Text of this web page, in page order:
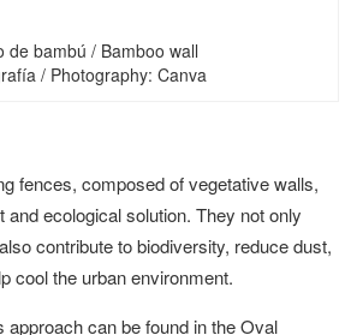
de bambú / Bamboo wall
/ Photography: Canva
fences, composed of vegetative walls,
ecological solution. They not only
contribute to biodiversity, reduce dust,
cool the urban environment.
approach can be found in the Oval